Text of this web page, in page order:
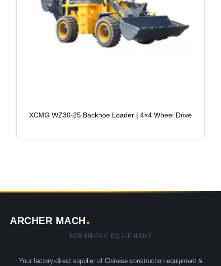
XCMG WZ30-25 Backhoe Loader | 4×4 Wheel Drive
ARCHER MACH
B2B HEAVY EQUIPMENT
Your factory-direct supplier of Chinese construction equipment &